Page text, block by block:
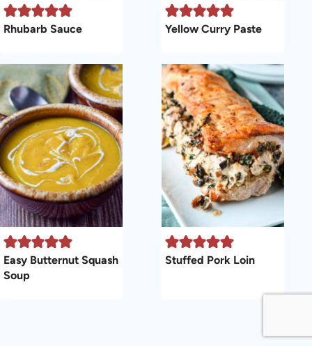
Rhubarb Sauce Yellow Curry Paste
Easy Butternut Squash
Soup
Stuffed Pork Loin